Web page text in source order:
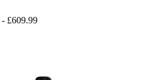
- £609.99